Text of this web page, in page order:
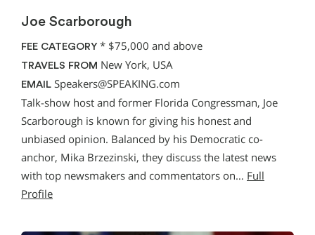
Joe Scarborough
FEE CATEGORY * $75,000 and above
TRAVELS FROM New York, USA
EMAIL Speakers@SPEAKING.com
Talk-show host and former Florida Congressman, Joe
Scarborough is known for giving his honest and
unbiased opinion. Balanced by his Democratic co-
anchor, Mika Brzezinski, they discuss the latest news
with top newsmakers and commentators on… Full
Profile